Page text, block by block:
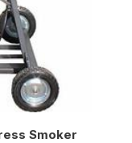
Smoker